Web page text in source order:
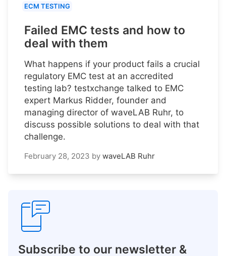
ECM TESTING
Failed EMC tests and how to
deal with them
What happens if your product fails a crucial
regulatory EMC test at an accredited
testing lab? testxchange talked to EMC
expert Markus Ridder, founder and
managing director of waveLAB Ruhr, to
discuss possible solutions to deal with that
challenge.
February 28, 2023 by waveLAB Ruhr
Subscribe to our newsletter &